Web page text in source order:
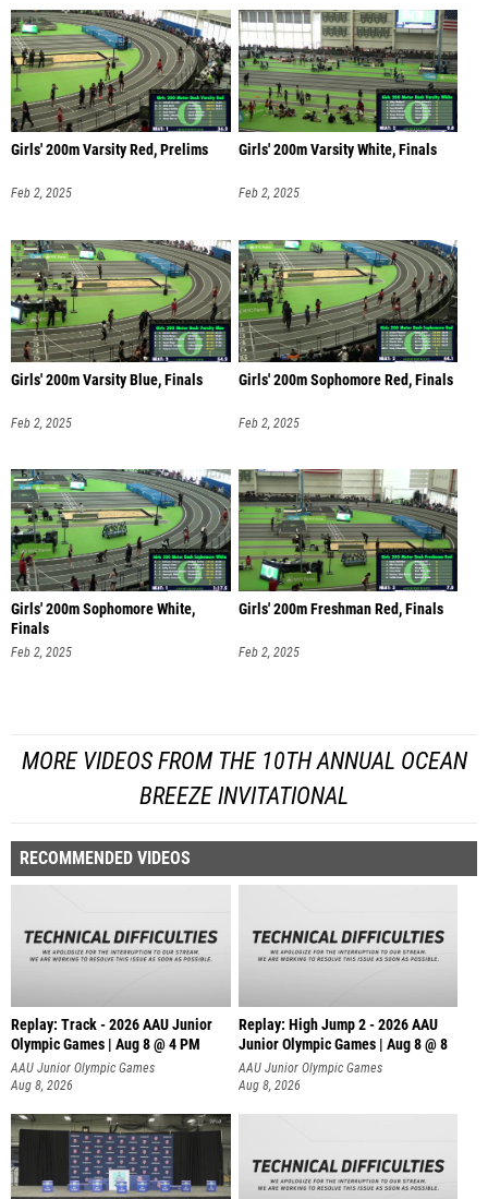
Girls' 200m Varsity Red, Prelims
Feb 2, 2025
Girls' 200m Varsity White, Finals
Feb 2, 2025
Girls' 200m Varsity Blue, Finals
Feb 2, 2025
Girls' 200m Sophomore Red, Finals
Feb 2, 2025
Girls' 200m Sophomore White,
Finals
Feb 2, 2025
Girls' 200m Freshman Red, Finals
Feb 2, 2025
MORE VIDEOS FROM THE 10TH ANNUAL OCEAN
BREEZE INVITATIONAL
RECOMMENDED VIDEOS
Replay: Track - 2026 AAU Junior
Olympic Games | Aug 8 @ 4 PM
AAU Junior Olympic Games
Aug 8, 2026
Replay: High Jump 2 - 2026 AAU
Junior Olympic Games | Aug 8 @ 8
AAU Junior Olympic Games
Aug 8, 2026